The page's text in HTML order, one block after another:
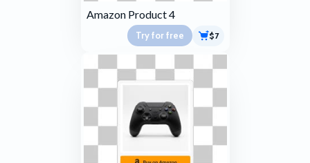
Amazon Product 4
Try for free $7